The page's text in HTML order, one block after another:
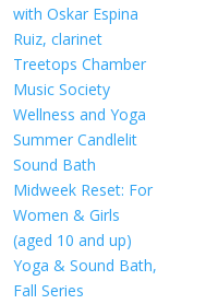
with Oskar Espina
Ruiz, clarinet
Treetops Chamber
Music Society
Wellness and Yoga
Summer Candlelit
Sound Bath
Midweek Reset: For
Women & Girls
(aged 10 and up)
Yoga & Sound Bath,
Fall Series